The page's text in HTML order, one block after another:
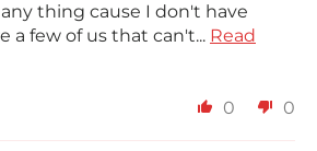
thing cause I don't have
a few of us that can't... Read
0 0